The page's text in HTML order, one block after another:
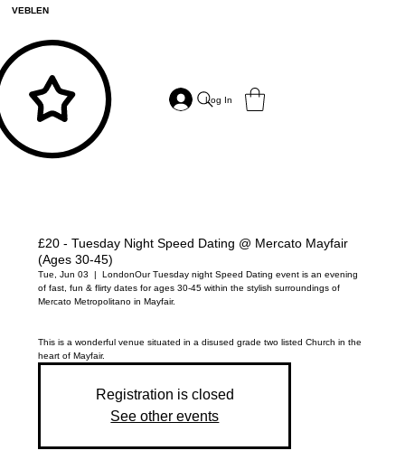
VEBLEN
Log In
£20 - Tuesday Night Speed Dating @ Mercato Mayfair
(Ages 30-45)
Tue, Jun 03
  |
LondonOur Tuesday night Speed Dating event is an evening
of fast, fun & flirty dates for ages 30-45 within the stylish surroundings of
Mercato Metropolitano in Mayfair.
This is a wonderful venue situated in a disused grade two listed Church in the
heart of Mayfair.
Registration is closed
See other events